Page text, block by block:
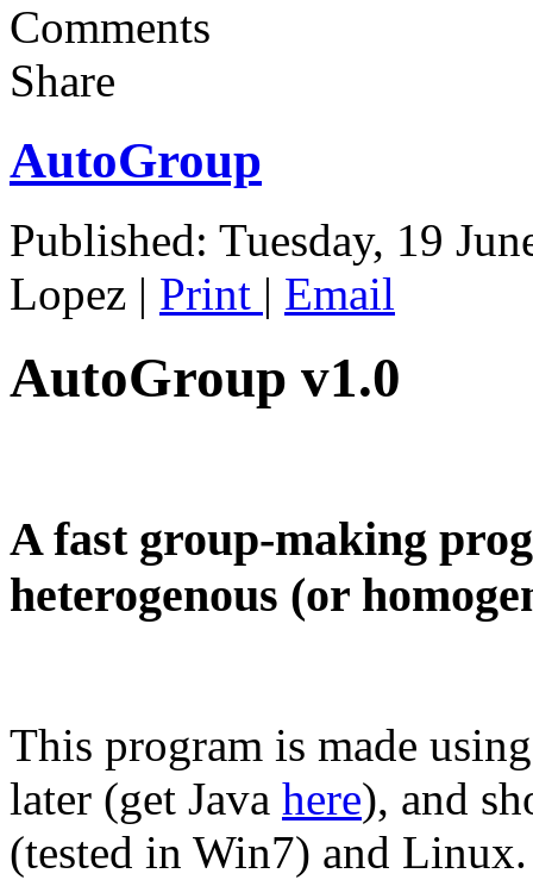
Comments
Share
AutoGroup
Published: Tuesday, 19
Lopez | Print | Email
AutoGroup v1.0
A fast group-making
heterogenous (or
This program is made
later (get Java here), and
(tested in Win7) and Linux.